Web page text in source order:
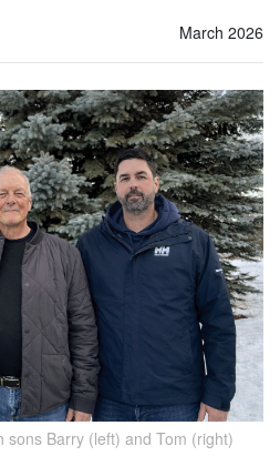
March 2026
sons Barry (left) and Tom (right)